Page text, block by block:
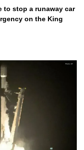
to stop a runaway car
on the King